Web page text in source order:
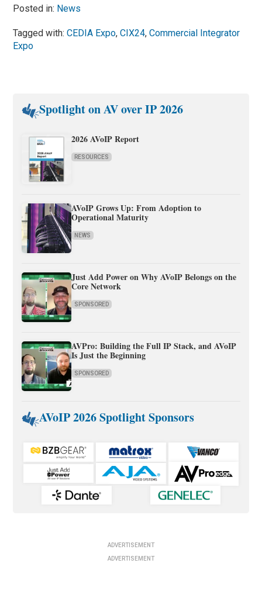
Posted in: News
Tagged with:CEDIA Expo,CIX24,Commercial Integrator
Expo
Spotlight on AV over IP 2026
2026 AVoIP Report
RESOURCES
AVoIP Grows Up: From Adoption to
Operational Maturity
NEWS
Just Add Power on Why AVoIP Belongs on the
Core Network
SPONSORED
AVPro: Building the Full IP Stack, and AVoIP
Is Just the Beginning
SPONSORED
AVoIP 2026 Spotlight Sponsors
ADVERTISEMENT
ADVERTISEMENT